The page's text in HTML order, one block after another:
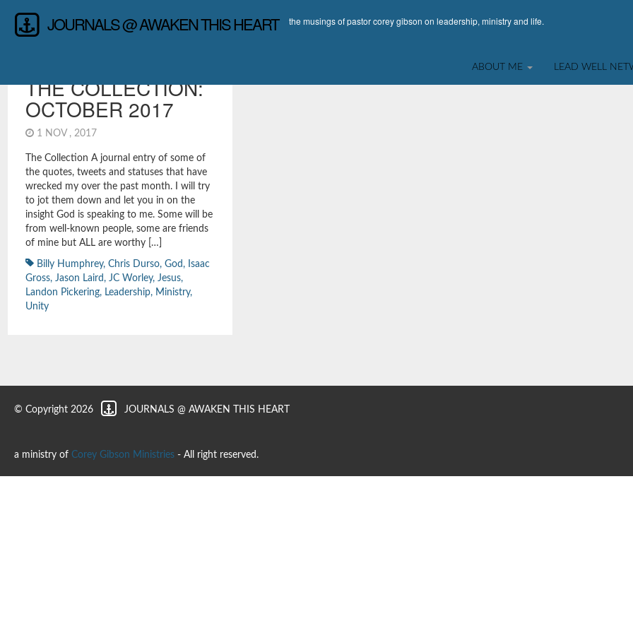
JOURNALS @ AWAKEN THIS HEART the musings of pastor corey gibson on leadership, ministry and life.
ABOUT ME LEAD WELL
THE COLLECTION:
OCTOBER 2017
1 NOV , 2017
The Collection A journal entry of some of
the quotes, tweets and statuses that have
wrecked my over the past month. I will try
to jot them down and let you in on the
insight God is speaking to me. Some will be
from well-known people, some are friends
of mine but ALL are worthy […]
Billy Humphrey, Chris Durso, God, Isaac
Gross, Jason Laird, JC Worley, Jesus,
Landon Pickering, Leadership, Ministry,
Unity
© Copyright 2026 JOURNALS @ AWAKEN THIS HEART
a ministry of Corey Gibson Ministries - All right reserved.